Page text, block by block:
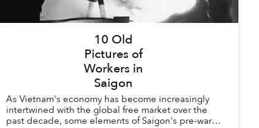
10 Old
Pictures of
Workers in
Saigon
As Vietnam's economy has become increasingly
intertwined with the global free market over the
past decade, some elements of Saigon's pre-war,